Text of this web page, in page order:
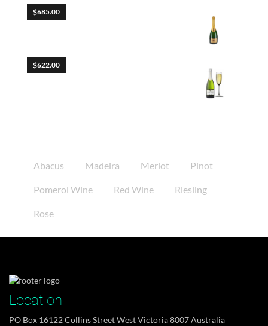
$685.00
$622.00
Abacus Madeira Merlot Pinot
Pomerol Wine Red Wine Riesling
Rose
Location
PO Box 16122 Collins Street West Victoria 8007 Australia
when Gregor Samsa woke from troubled dreams,
DJs flock by when MTV ax quiz prog. Junk MTV